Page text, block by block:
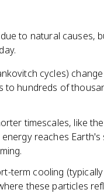
to natural causes,
cycles)
hundreds of
timescales, like
reaches
term cooling
these particles